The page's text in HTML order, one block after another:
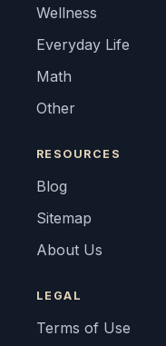
Wellness
Everyday Life
Math
Other
RESOURCES
Blog
Sitemap
About Us
LEGAL
Terms of Use